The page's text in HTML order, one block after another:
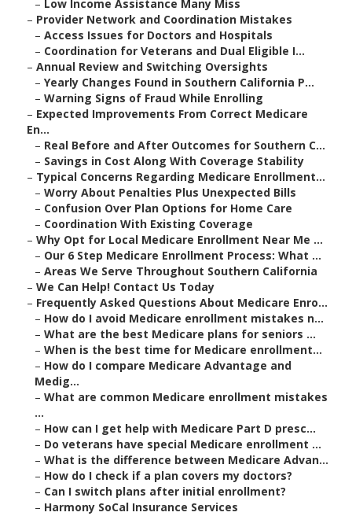
– Low Income Assistance Many Miss
– Provider Network and Coordination Mistakes
– Access Issues for Doctors and Hospitals
– Coordination for Veterans and Dual Eligible I...
– Annual Review and Switching Oversights
– Yearly Changes Found in Southern California P...
– Warning Signs of Fraud While Enrolling
– Expected Improvements From Correct Medicare
En...
– Real Before and After Outcomes for Southern C...
– Savings in Cost Along With Coverage Stability
– Typical Concerns Regarding Medicare Enrollment...
– Worry About Penalties Plus Unexpected Bills
– Confusion Over Plan Options for Home Care
– Coordination With Existing Coverage
– Why Opt for Local Medicare Enrollment Near Me ...
– Our 6 Step Medicare Enrollment Process: What ...
– Areas We Serve Throughout Southern California
– We Can Help! Contact Us Today
– Frequently Asked Questions About Medicare Enro...
– How do I avoid Medicare enrollment mistakes n...
– What are the best Medicare plans for seniors ...
– When is the best time for Medicare enrollment...
– How do I compare Medicare Advantage and
Medig...
– What are common Medicare enrollment mistakes
...
– How can I get help with Medicare Part D presc...
– Do veterans have special Medicare enrollment ...
– What is the difference between Medicare Advan...
– How do I check if a plan covers my doctors?
– Can I switch plans after initial enrollment?
– Harmony SoCal Insurance Services